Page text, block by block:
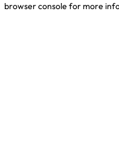
browser console for more